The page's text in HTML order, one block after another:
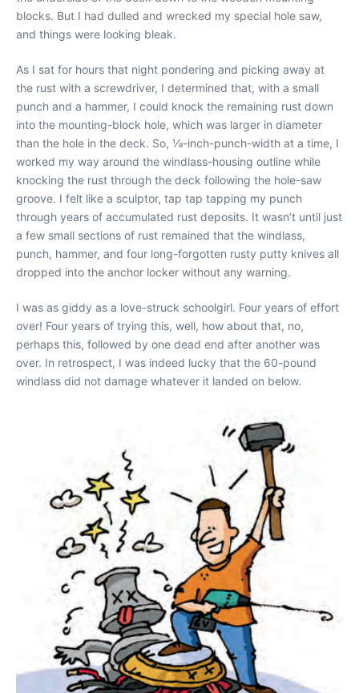
blocks. But I had dulled and wrecked my special hole saw,
and things were looking bleak.
As I sat for hours that night pondering and picking away at
the rust with a screwdriver, I determined that, with a small
punch and a hammer, I could knock the remaining rust down
into the mounting-block hole, which was larger in diameter
than the hole in the deck. So, 1⁄8-inch-punch-width at a time, I
worked my way around the windlass-housing outline while
knocking the rust through the deck following the hole-saw
groove. I felt like a sculptor, tap tap tapping my punch
through years of accumulated rust deposits. It wasn’t until just
a few small sections of rust remained that the windlass,
punch, hammer, and four long-forgotten rusty putty knives all
dropped into the anchor locker without any warning.
I was as giddy as a love-struck schoolgirl. Four years of effort
over! Four years of trying this, well, how about that, no,
perhaps this, followed by one dead end after another was
over. In retrospect, I was indeed lucky that the 60-pound
windlass did not damage whatever it landed on below.